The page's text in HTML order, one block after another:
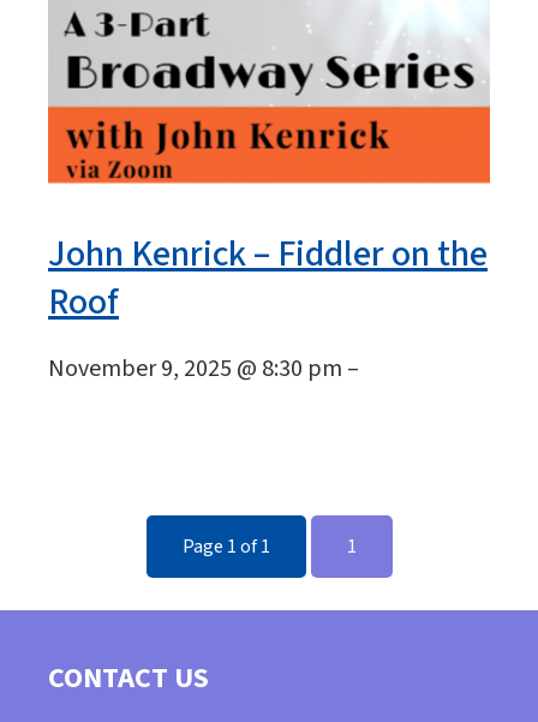
John Kenrick – Fiddler on the
Roof
November 9, 2025 @ 8:30 pm –
Page 1 of 1 1
CONTACT US